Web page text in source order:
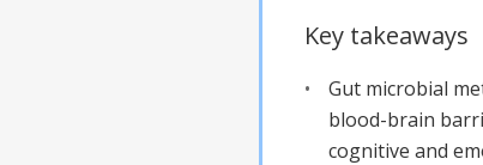
Key takeaways
Gut microbial
blood-brain
cognitive and